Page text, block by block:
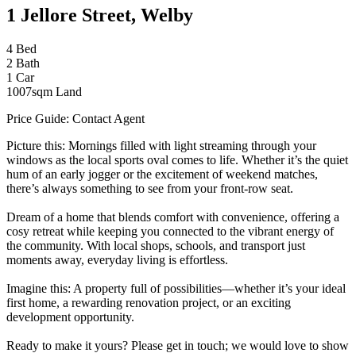
1 Jellore Street, Welby
4 Bed
2 Bath
1 Car
1007sqm Land
Price Guide: Contact Agent
Picture this: Mornings filled with light streaming through your
windows as the local sports oval comes to life. Whether it’s the quiet
hum of an early jogger or the excitement of weekend matches,
there’s always something to see from your front-row seat.
Dream of a home that blends comfort with convenience, offering a
cosy retreat while keeping you connected to the vibrant energy of
the community. With local shops, schools, and transport just
moments away, everyday living is effortless.
Imagine this: A property full of possibilities—whether it’s your ideal
first home, a rewarding renovation project, or an exciting
development opportunity.
Ready to make it yours? Please get in touch; we would love to show